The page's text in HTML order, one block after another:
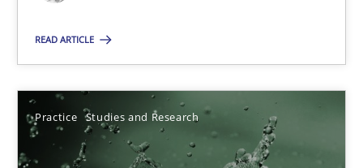
READ ARTICLE
Practice Studies and Research
You are missing articles on a particular topic?
SUGGEST MISSING TOPIC